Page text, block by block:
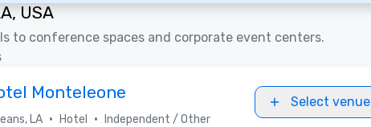
USA
to conference spaces and corporate event centers.
Monteleone
LA • Hotel • Independent / Other
Select venue